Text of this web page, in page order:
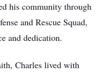
his community through
and Rescue Squad,
and dedication.
Charles lived with